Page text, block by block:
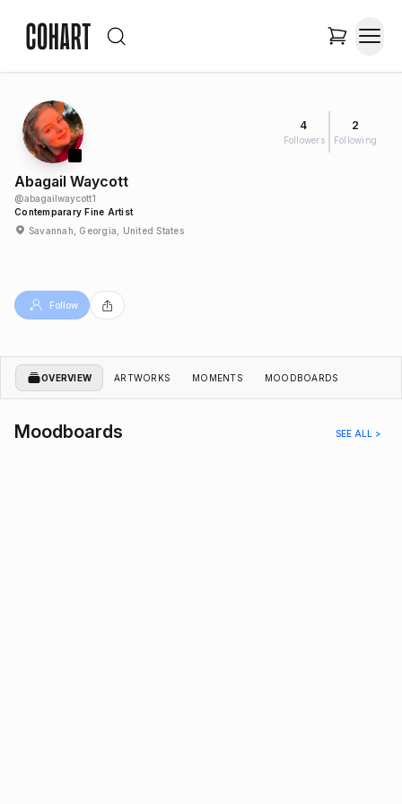
4
Followers
2
Following
Abagail Waycott
@abagailwaycott1
Contemparary Fine Artist
Savannah, Georgia, United States
Follow
OVERVIEW ARTWORKS MOMENTS MOODBOARDS
Moodboards SEE ALL >